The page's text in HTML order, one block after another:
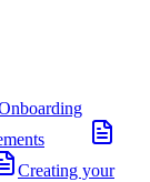
Creating your